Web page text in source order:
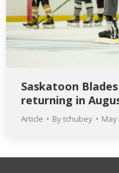
Saskatoon
returning in
Article Bytchubey May